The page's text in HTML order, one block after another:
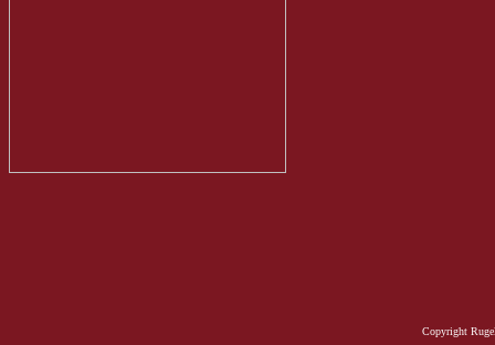
Copyright